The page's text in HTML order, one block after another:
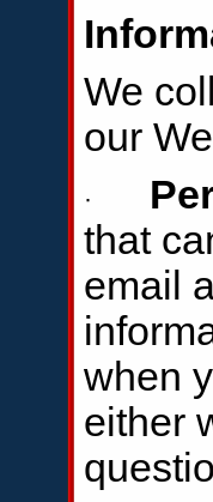
We
our
·
that
email
when
either